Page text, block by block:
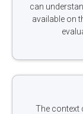
can
available on
The context